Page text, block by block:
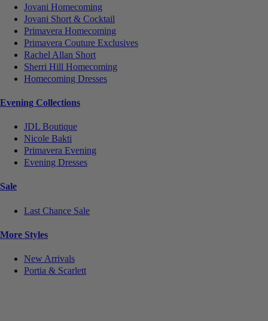
Jovani Homecoming
Jovani Short & Cocktail
Primavera Homecoming
Primavera Couture Exclusives
Rachel Allan Short
Sherri Hill Homecoming
Homecoming Dresses
Evening Collections
JDL Boutique
Nicole Bakti
Primavera Evening
Evening Dresses
Sale
Last Chance Sale
More Styles
New Arrivals
Portia & Scarlett